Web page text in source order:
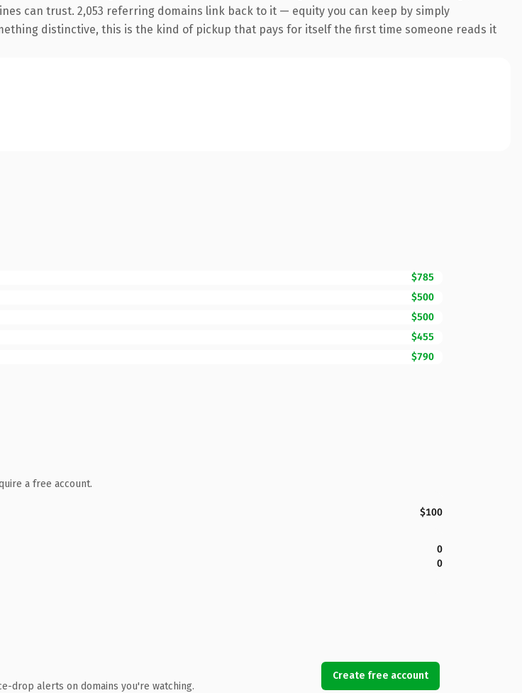
can trust. 2,053 referring domains link back to it — equity you can keep by simply
distinctive, this is the kind of pickup that pays for itself the first time someone reads it
$785
$500
$500
$455
$790
a free account.
$100
0
0
drop alerts on domains you're watching.
Create free account